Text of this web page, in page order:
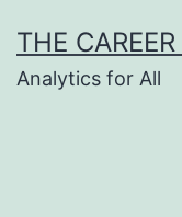
to
content
THE
Analytics for All